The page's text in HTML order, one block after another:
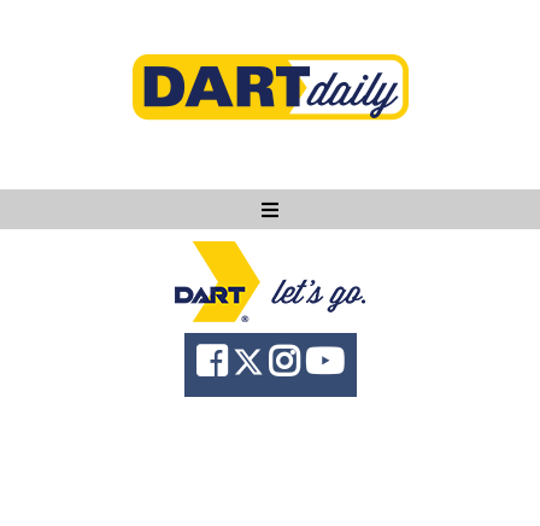
Ask DART
About
News